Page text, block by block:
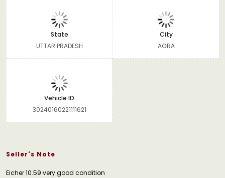
State
UTTAR PRADESH
City
AGRA
Vehicle ID
30240160221111621
Seller's Note
Eicher 10.59 very good condition